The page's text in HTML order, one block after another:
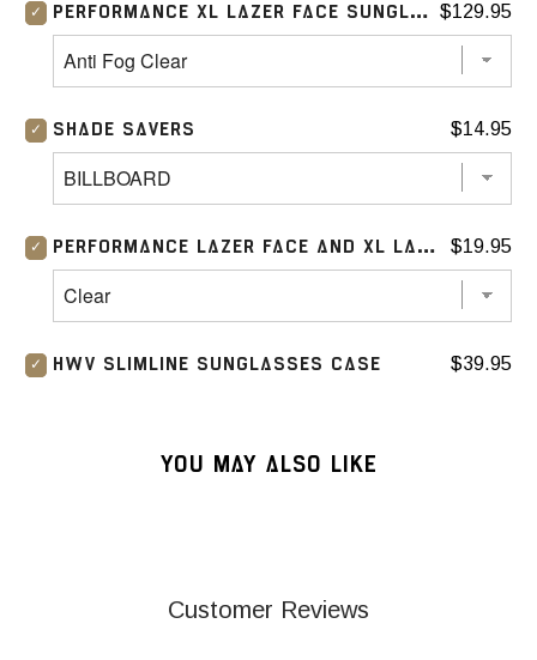
PERFORMANCE XL LAZER FACE SUNGLASSES: ANTI FOG $129.95
SHADE SAVERS $14.95
PERFORMANCE LAZER FACE AND XL LAZER FACE SIDE SHIELD (CLEAR) $19.95
HWV SLIMLINE SUNGLASSES CASE $39.95
YOU MAY ALSO LIKE
Customer Reviews